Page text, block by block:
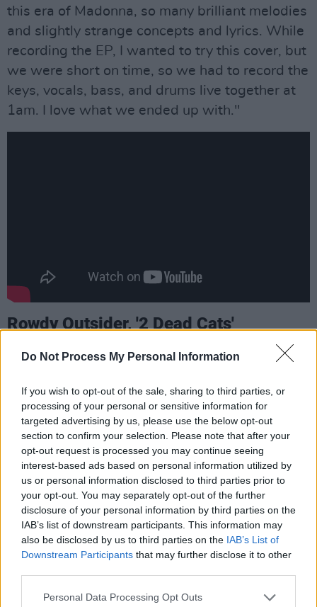
Do Not Process My Personal Information
If you wish to opt-out of the sale, sharing to third parties, or
processing of your personal or sensitive information for
targeted advertising by us, please use the below opt-out
section to confirm your selection. Please note that after your
opt-out request is processed you may continue seeing
interest-based ads based on personal information utilized by
us or personal information disclosed to third parties prior to
your opt-out. You may separately opt-out of the further
disclosure of your personal information by third parties on the
IAB’s list of downstream participants. This information may
also be disclosed by us to third parties on the IAB’s List of
Downstream Participants that may further disclose it to other
Personal Data Processing Opt Outs
this era of Madonna, so many brilliant melodies
and slightly strange concepts and lyrics. While
recording the EP, I wanted to try this cover, but
we were short on time, so we had to record the
keys, vocals, bass, and drums live together at
1am. I love what we ended up with."
Rowdy Outsider, '2 Dead Cats'
Rowdy Outsider are known for their rebellious
style. The band from Drogheda released their
new single '2 Dead Cats' today. Exploring
hopelessness and the brave face we all put on
at some point in our lives, the track is a blunt
statement about the loss of two beloved pets
and the trauma that was left behind
Advertisement
"Lyrically, the 2 DEAD CATS personify a
deteriorating mental state. The first verse deals
with the effect social media can have on the